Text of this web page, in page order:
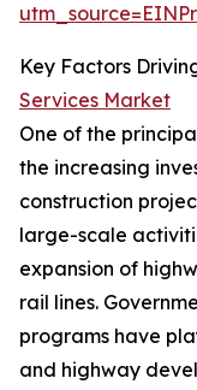
Key Factors
Services Market
One of the
the increasing
construction
large-scale
expansion of
rail lines.
programs have
and highway